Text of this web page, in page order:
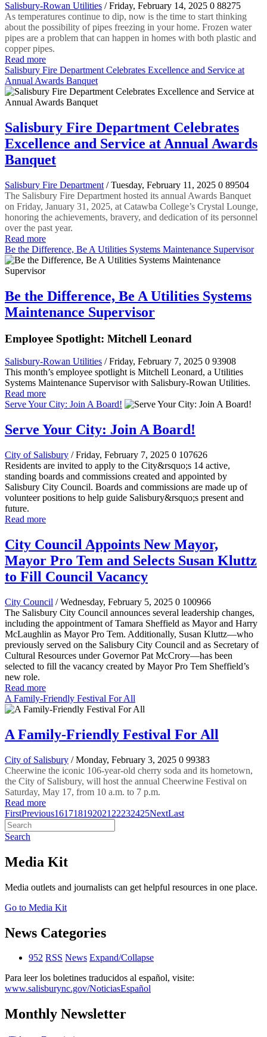
Salisbury-Rowan Utilities / Friday, February 14, 2025 0 88275
As temperatures continue to dip, now is the time to start thinking
about the possibility of pipes freezing in your home. Frozen water
pipes are a problem that can happen in homes with both plastic and
copper pipes.
Read more
Salisbury Fire Department Celebrates Excellence and Service at
Annual Awards Banquet
Salisbury Fire Department Celebrates
Excellence and Service at Annual Awards
Banquet
Salisbury Fire Department / Tuesday, February 11, 2025 0 89504
The Salisbury Fire Department hosted its annual Awards Banquet
on Friday, January 31, 2025, at Catawba College’s Crystal Lounge,
honoring the achievements, bravery, and dedication of its personnel
over the past year.
Read more
Be the Difference, Be A Utilities Systems Maintenance Supervisor
Be the Difference, Be A Utilities Systems
Maintenance Supervisor
Employee Spotlight: Mitchell Leonard
Salisbury-Rowan Utilities / Friday, February 7, 2025 0 93908
This month’s employee spotlight is Mitchell Leonard, a Utilities
Systems Maintenance Supervisor with Salisbury-Rowan Utilities.
Read more
Serve Your City: Join A Board!
Serve Your City: Join A Board!
City of Salisbury / Friday, February 7, 2025 0 107626
Residents are invited to apply to the City&rsquo;s 14 active,
standing boards and commissions created and appointed by
Salisbury City Council. Boards and commissions are made up of
volunteer positions to help guide Salisbury&rsquo;s present and
future.
Read more
City Council Appoints New Mayor,
Mayor Pro Tem and Selects Susan Kluttz
to Fill Council Vacancy
City Council / Wednesday, February 5, 2025 0 100966
The Salisbury City Council announces several leadership changes,
including the appointment of Tamara Sheffield as Mayor and Harry
McLaughlin as Mayor Pro Tem. Additionally, Susan Kluttz—who
previously served on the Salisbury City Council and as Secretary of
Cultural Resources under Governor Pat McCrory—has been
selected to fill the vacancy created by Mayor Pro Tem Sheffield’s
new role.
Read more
A Family-Friendly Festival For All
A Family-Friendly Festival For All
City of Salisbury / Monday, February 3, 2025 0 99383
Cheerwine the iconic 106-year-old cherry soda and its hometown,
the City of Salisbury, will host the annual Cheerwine Festival on
Saturday, May 17, from 10 a.m. to 7 p.m.
Read more
FirstPrevious161718192021 22232425NextLast
Search
Media Kit
Media outlets and journalists can get helpful resources in one place.
Go to Media Kit
News Categories
952 RSS News Expand/Collapse
Para leer los boletines traducidos al español, visite:
www.salisburync.gov/NoticiasEspañol
Monthly Newsletter